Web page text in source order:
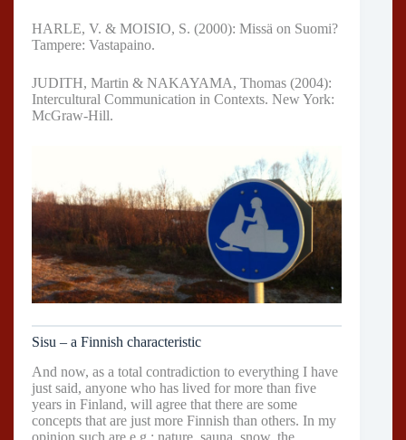
HARLE, V. & MOISIO, S. (2000): Missä on Suomi?
Tampere: Vastapaino.
JUDITH, Martin & NAKAYAMA, Thomas (2004):
Intercultural Communication in Contexts. New York:
McGraw-Hill.
Sisu – a Finnish characteristic
And now, as a total contradiction to everything I have
just said, anyone who has lived for more than five
years in Finland, will agree that there are some
concepts that are just more Finnish than others. In my